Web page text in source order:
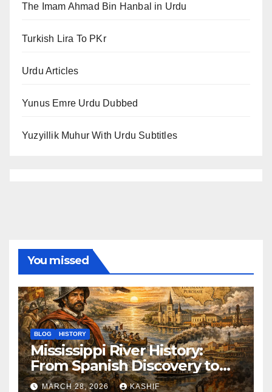
The Imam Ahmad Bin Hanbal in Urdu
Turkish Lira To PKr
Urdu Articles
Yunus Emre Urdu Dubbed
Yuzyillik Muhur With Urdu Subtitles
You missed
BLOG HISTORY
Mississippi River History:
From Spanish Discovery to
Modern America
MARCH 28, 2026 KASHIF